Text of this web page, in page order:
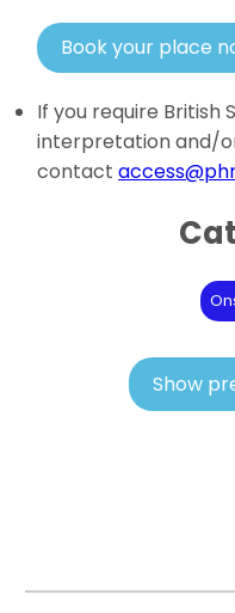
Book your place
If you require British
interpretation and/
contact
Show